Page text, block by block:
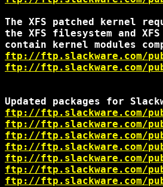
The XFS patched kernel
the XFS filesystem and
ftp://ftp.slackware.com/
ftp://ftp.slackware.com/
ftp://ftp.slackware.com/
ftp://ftp.slackware.com/
ftp://ftp.slackware.com/
ftp://ftp.slackware.com/
ftp://ftp.slackware.com/
ftp://ftp.slackware.com/
ftp://ftp.slackware.com/